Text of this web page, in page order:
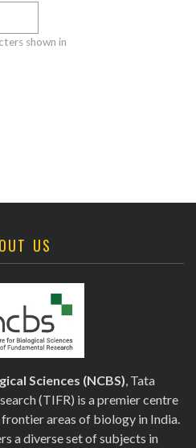
shown in
US
Sciences (NCBS) , Tata
(TIFR) is a premier centre
areas of biology in India.
a diverse set of subjects in